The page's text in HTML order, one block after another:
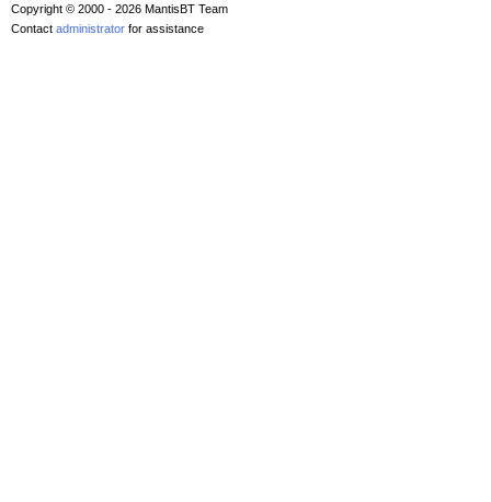
Copyright © 2000 - 2026 MantisBT Team
Contact administrator for assistance